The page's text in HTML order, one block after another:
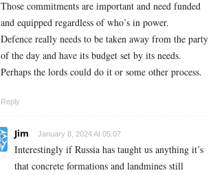
Those commitments are important and need funded
and equipped regardless of who’s in power.
Defence really needs to be taken away from the party
of the day and have its budget set by its needs.
Perhaps the lords could do it or some other process.
Reply
Jim January 8, 2024 At 05:07
Interestingly if Russia has taught us anything it’s
that concrete formations and landmines still